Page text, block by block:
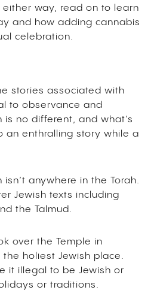
way, read on to learn
and how adding cannabis
celebration.
stories associated with
to observance and
is no different, and what’s
an enthralling story while a
anywhere in the Torah.
Jewish texts including
the Talmud.
over the Temple in
holiest Jewish place.
it illegal to be Jewish or
or traditions.